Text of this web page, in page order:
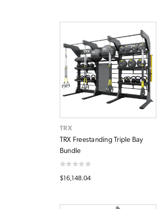
TRX
TRX Freestanding Triple Bay
Bundle
$16,148.04